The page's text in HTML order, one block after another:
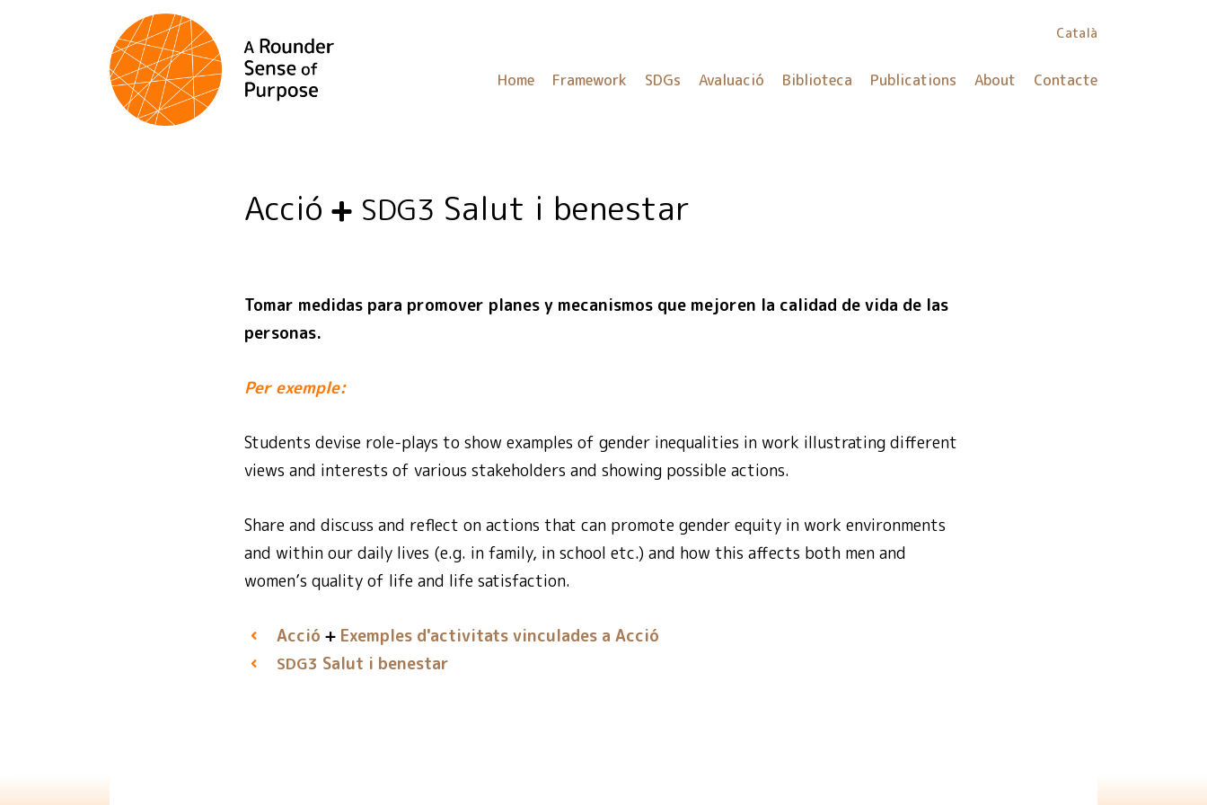
Català
Home Framework SDGs Avaluació Biblioteca Publications About Contacte
Acció SDG3 Salut i benestar
Tomar medidas para promover planes y mecanismos que mejoren la calidad de vida de las
personas.
Per exemple:
Students devise role-plays to show examples of gender inequalities in work illustrating different
views and interests of various stakeholders and showing possible actions.
Share and discuss and reflect on actions that can promote gender equity in work environments
and within our daily lives (e.g. in family, in school etc.) and how this affects both men and
women’s quality of life and life satisfaction.
Acció Exemples d'activitats vinculades a Acció
SDG3 Salut i benestar